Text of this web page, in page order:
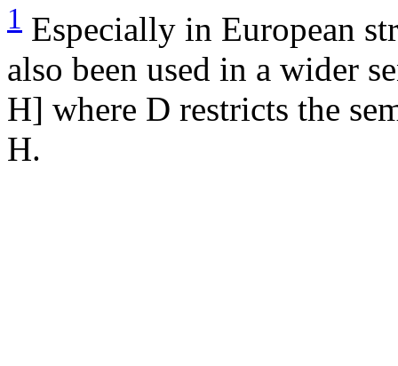
1 Especially in European
also been used in a wider
H] where D restricts the
H.